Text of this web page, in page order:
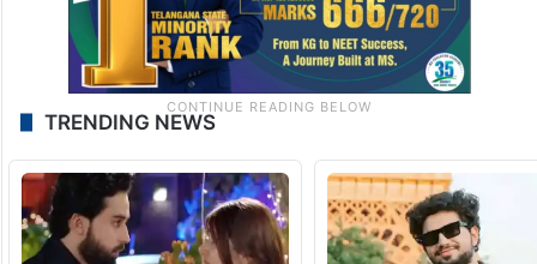
TRENDING NEWS